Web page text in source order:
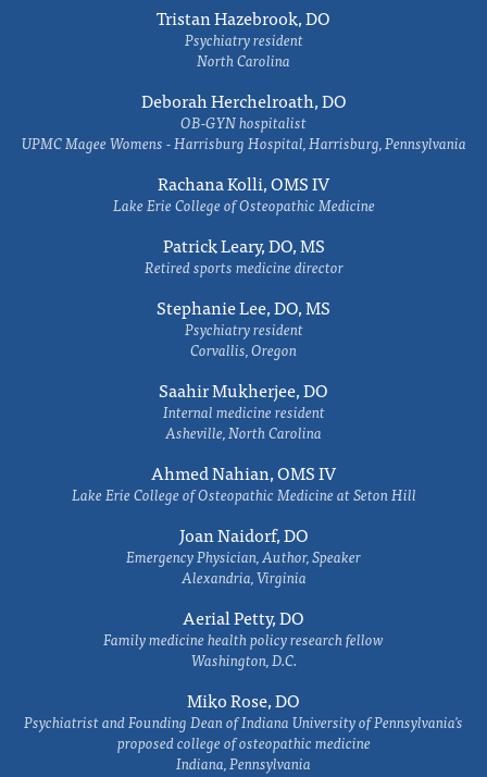
Tristan Hazebrook, DO
Psychiatry resident
North Carolina
Deborah Herchelroath, DO
OB-GYN hospitalist
UPMC Magee Womens - Harrisburg Hospital, Harrisburg, Pennsylvania
Rachana Kolli, OMS IV
Lake Erie College of Osteopathic Medicine
Patrick Leary, DO, MS
Retired sports medicine director
Stephanie Lee, DO, MS
Psychiatry resident
Corvallis, Oregon
Saahir Mukherjee, DO
Internal medicine resident
Asheville, North Carolina
Ahmed Nahian, OMS IV
Lake Erie College of Osteopathic Medicine at Seton Hill
Joan Naidorf, DO
Emergency Physician, Author, Speaker
Alexandria, Virginia
Aerial Petty, DO
Family medicine health policy research fellow
Washington, D.C.
Miko Rose, DO
Psychiatrist and Founding Dean of Indiana University of Pennsylvania's
proposed college of osteopathic medicine
Indiana, Pennsylvania